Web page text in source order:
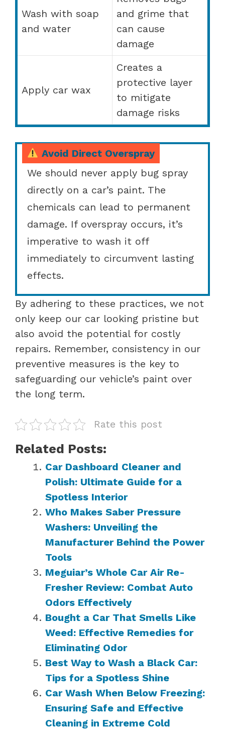
Wash with soap
and water
and grime that
can cause
damage
Apply car wax
Creates a
protective layer
to mitigate
damage risks
Avoid Direct Overspray
We should never apply bug spray
directly on a car’s paint. The
chemicals can lead to permanent
damage. If overspray occurs, it’s
imperative to wash it off
immediately to circumvent lasting
effects.
By adhering to these practices, we not
only keep our car looking pristine but
also avoid the potential for costly
repairs. Remember, consistency in our
preventive measures is the key to
safeguarding our vehicle’s paint over
the long term.
Rate this post
Related Posts:
Car Dashboard Cleaner and
Polish: Ultimate Guide for a
Spotless Interior
Who Makes Saber Pressure
Washers: Unveiling the
Manufacturer Behind the Power
Tools
Meguiar’s Whole Car Air Re-
Fresher Review: Combat Auto
Odors Effectively
Bought a Car That Smells Like
Weed: Effective Remedies for
Eliminating Odor
Best Way to Wash a Black Car:
Tips for a Spotless Shine
Car Wash When Below Freezing:
Ensuring Safe and Effective
Cleaning in Extreme Cold